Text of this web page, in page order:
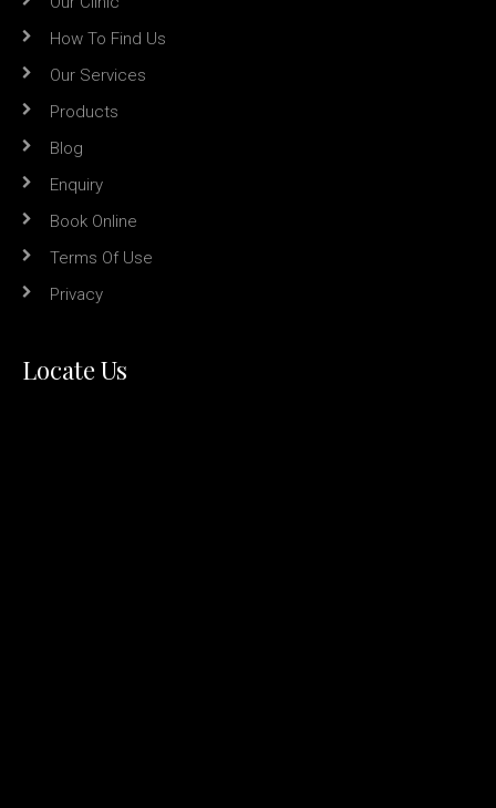
How To Find Us
Our Services
Products
Blog
Enquiry
Book Online
Terms Of Use
Privacy
Locate Us